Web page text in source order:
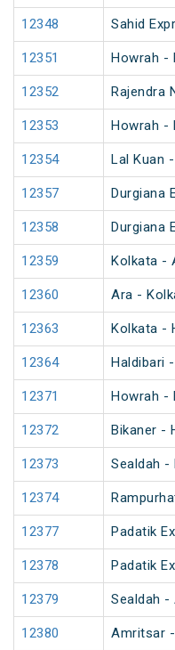
12348 Sahid
12351 Howrah -
12352 Rajendra
12353 Howrah -
12354 Lal Kuan
12357 Durgiana
12358 Durgiana
12359 Kolkata -
12360 Ara -
12363 Kolkata -
12364 Haldibari
12371 Howrah -
12372 Bikaner -
12373 Sealdah -
12374
12377 Padatik
12378 Padatik
12379 Sealdah -
12380 Amritsar -